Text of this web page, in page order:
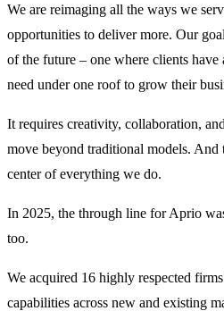
We are reimaging all the ways we
opportunities to deliver more. Our
of the future – one where clients have
need under one roof to grow their
It requires creativity, collaboration,
move beyond traditional models. And
center of everything we do.
In 2025, the through line for Aprio
too.
We acquired 16 highly respected
capabilities across new and existing